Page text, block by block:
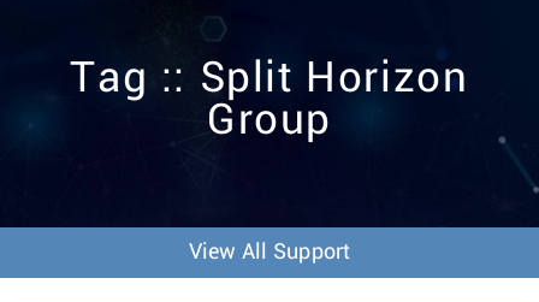
t
Tag :: Split Horizon
Group
View All Support